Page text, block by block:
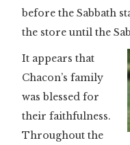
before the Sabbath
the store until the
It appears that
Chacon’s family
was blessed for
their faithfulness.
Throughout the